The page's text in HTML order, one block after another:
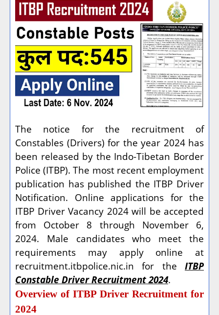
The notice for the recruitment of
Constables (Drivers) for the year 2024 has
been released by the Indo-Tibetan Border
Police (ITBP). The most recent employment
publication has published the ITBP Driver
Notification. Online applications for the
ITBP Driver Vacancy 2024 will be accepted
from October 8 through November 6,
2024. Male candidates who meet the
requirements may apply online at
recruitment.itbpolice.nic.in for the ITBP
Constable Driver Recruitment 2024.
Overview of ITBP Driver Recruitment for
2024